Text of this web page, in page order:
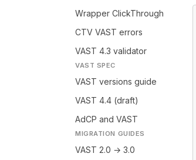
Wrapper ClickThrough
CTV VAST errors
VAST 4.3 validator
VAST SPEC
VAST versions guide
VAST 4.4 (draft)
AdCP and VAST
MIGRATION GUIDES
VAST 2.0 → 3.0